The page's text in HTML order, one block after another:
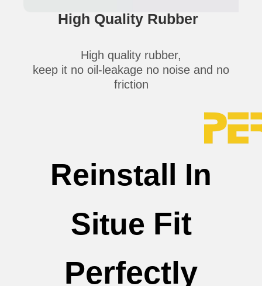
High Quality Rubber
High quality rubber,
keep it no oil-leakage no noise and no
friction
Reinstall In
Situe Fit
Perfectly